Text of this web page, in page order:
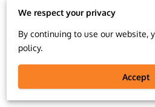
Merchant Policies
Legal Notice
We respect your privacy
By continuing to use our website,
policy.
Accept